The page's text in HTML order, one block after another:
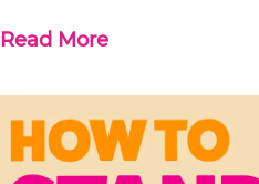
Read More